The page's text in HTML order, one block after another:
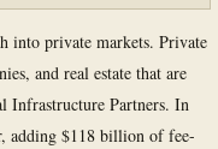
into private markets. Private
and real estate that are
Infrastructure Partners. In
adding $118 billion of fee-